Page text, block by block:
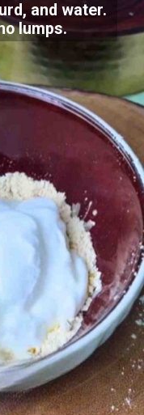
and water.
lumps.